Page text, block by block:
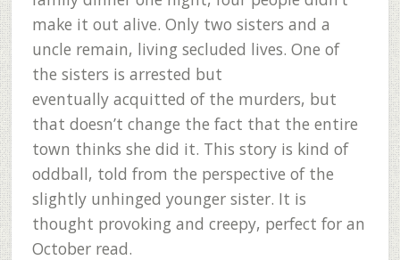
make it out alive. Only two sisters and a
uncle remain, living secluded lives. One of
the sisters is arrested but
eventually acquitted of the murders, but
that doesn’t change the fact that the entire
town thinks she did it. This story is kind of
oddball, told from the perspective of the
slightly unhinged younger sister. It is
thought provoking and creepy, perfect for an
October read.